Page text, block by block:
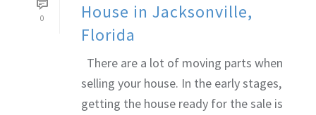
0
House in Jacksonville,
Florida
There are a lot of moving parts when
selling your house. In the early stages,
getting the house ready for the sale is